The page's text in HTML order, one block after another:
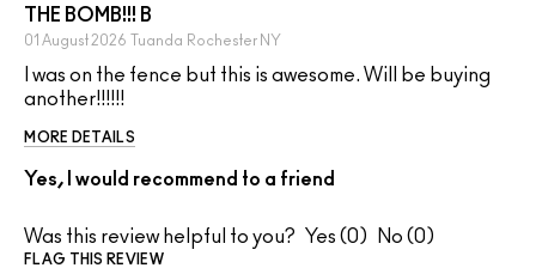
THE BOMB!!! B
01 August 2026 Tuanda Rochester NY
I was on the fence but this is awesome. Will be buying
another!!!!!!
MORE DETAILS
Yes, I would recommend to a friend
Was this review helpful to you? 0 0
FLAG THIS REVIEW